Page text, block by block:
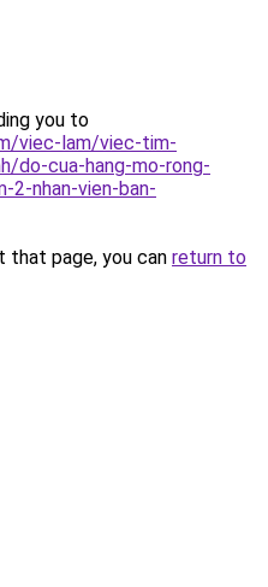
you to
viec-lam/viec-tim-
do-cua-hang-mo-rong-
2-nhan-vien-ban-
page, you can return to